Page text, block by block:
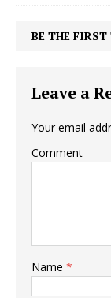
BE THE
Leave a
Your email
Comment
Name *